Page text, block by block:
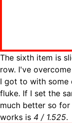
The sixth item is
row. I've
I got to with some
fluke. If I set the
much better so
works is 4 / 1.525.